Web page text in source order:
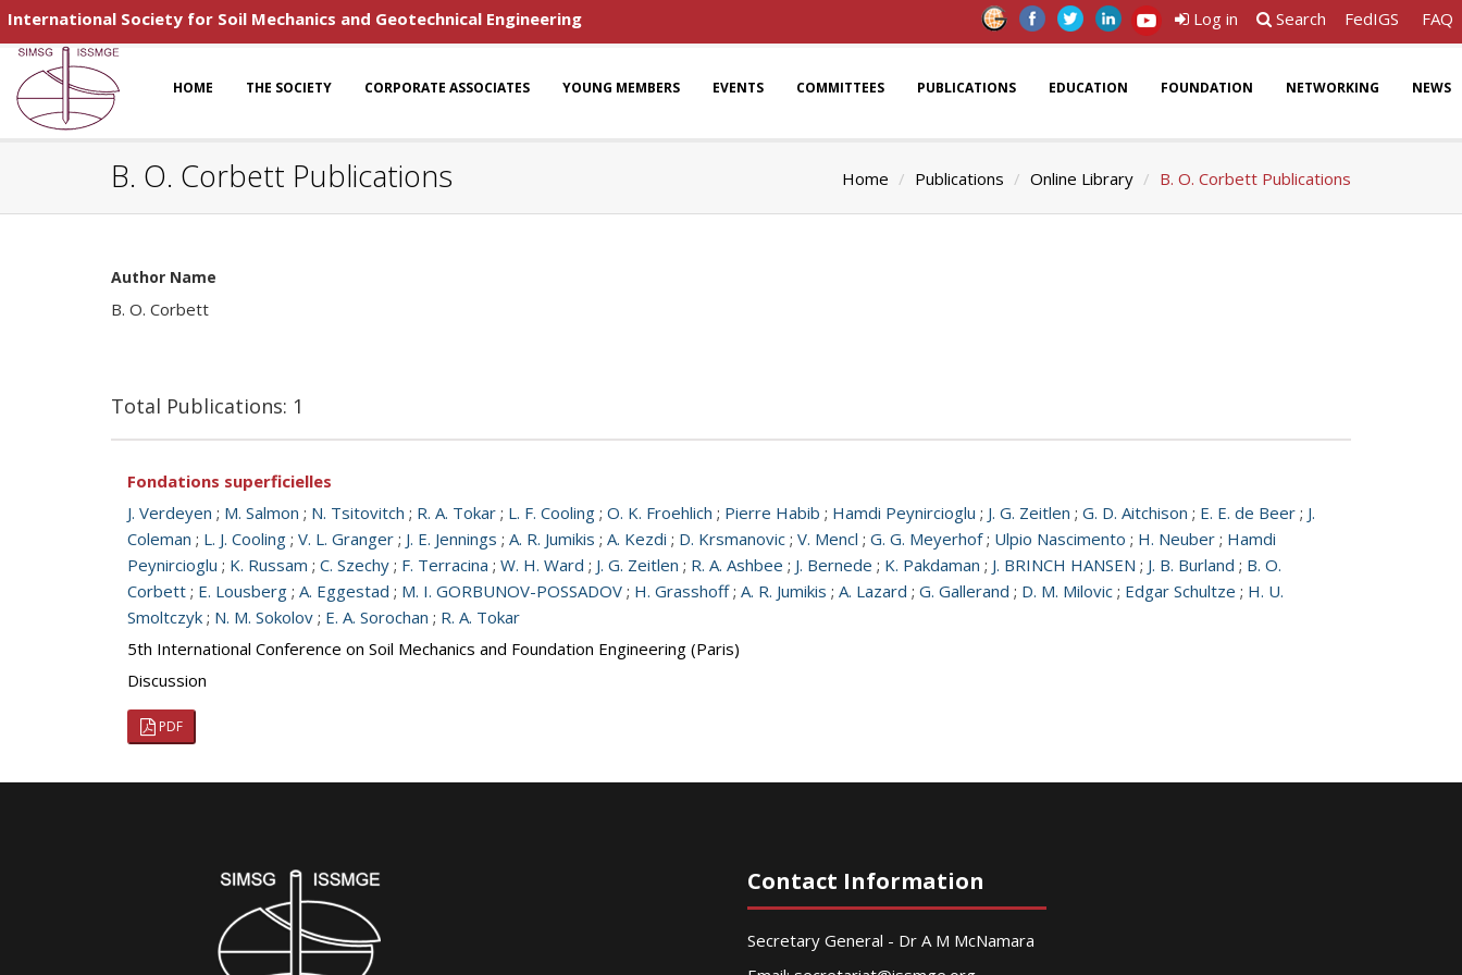
International Society for Soil Mechanics and Geotechnical Engineering Log in Search FedIGS FAQ
HOME THE SOCIETY CORPORATE ASSOCIATES YOUNG MEMBERS EVENTS COMMITTEES PUBLICATIONS EDUCATION FOUNDATION NETWORKING NEWS
B. O. Corbett Publications Home Publications Online Library B. O. Corbett Publications
Author Name
B. O. Corbett
Total Publications: 1
Fondations superficielles
J. Verdeyen ; M. Salmon ; N. Tsitovitch ; R. A. Tokar ; L. F. Cooling ; O. K. Froehlich ; Pierre Habib ; Hamdi Peynircioglu ; J. G. Zeitlen ; G. D. Aitchison ; E. E. de Beer ; J.
Coleman ; L. J. Cooling ; V. L. Granger ; J. E. Jennings ; A. R. Jumikis ; A. Kezdi ; D. Krsmanovic ; V. Mencl ; G. G. Meyerhof; Ulpio Nascimento ; H. Neuber ; Hamdi
Peynircioglu ; K. Russam ; C. Szechy ; F. Terracina ; W. H. Ward ; J. G. Zeitlen ; R. A. Ashbee ; J. Bernede ; K. Pakdaman ; J. BRINCH HANSEN ; J. B. Burland ; B. O.
Corbett ; E. Lousberg ; A. Eggestad ; M. I. GORBUNOV-POSSADOV ; H. Grasshoff; A. R. Jumikis ; A. Lazard ; G. Gallerand ; D. M. Milovic ; Edgar Schultze ; H. U.
Smoltczyk ; N. M. Sokolov ; E. A. Sorochan ; R. A. Tokar
5th International Conference on Soil Mechanics and Foundation Engineering (Paris)
Discussion
PDF
Contact Information
Secretary General - Dr A M McNamara